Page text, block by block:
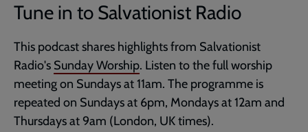
Tune in to Salvationist Radio
This podcast shares highlights from Salvationist
Radio's Sunday Worship. Listen to the full worship
meeting on Sundays at 11am. The programme is
repeated on Sundays at 6pm, Mondays at 12am and
Thursdays at 9am (London, UK times).